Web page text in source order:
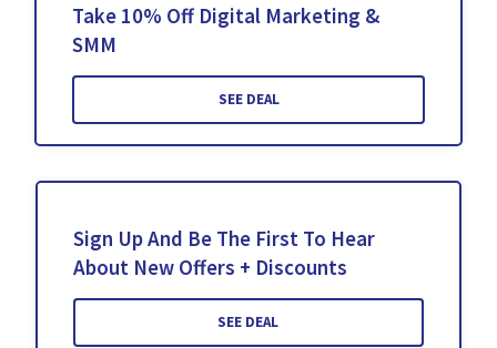
Take 10% Off Digital Marketing &
SMM
SEE DEAL
Sign Up And Be The First To Hear
About New Offers + Discounts
SEE DEAL